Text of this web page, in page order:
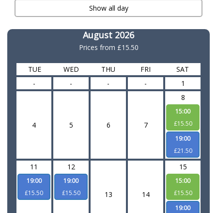
Show all day
August 2026
Prices from £15.50
TUE WED THU FRI
SAT
-
- - - 1
4 5 6 7
8
15:00
£15.50
19:00
£21.50
11
19:00
£15.50
12
19:00
£15.50
13 14
15
15:00
£15.50
19:00